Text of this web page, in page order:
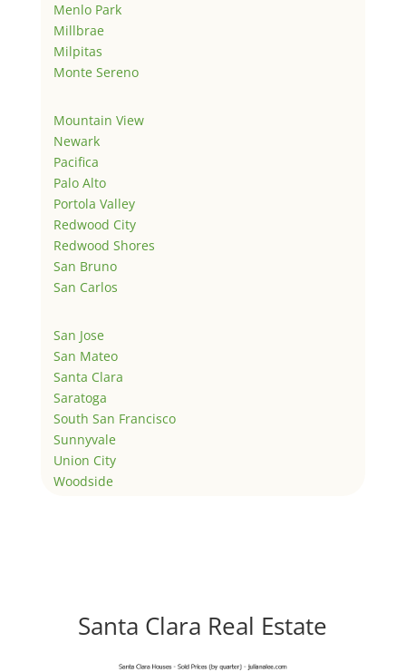
Menlo Park
Millbrae
Milpitas
Monte Sereno
Mountain View
Newark
Pacifica
Palo Alto
Portola Valley
Redwood City
Redwood Shores
San Bruno
San Carlos
San Jose
San Mateo
Santa Clara
Saratoga
South San Francisco
Sunnyvale
Union City
Woodside
Santa Clara Real Estate